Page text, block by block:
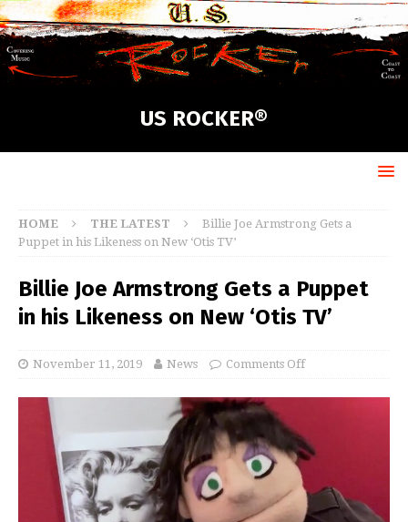
US ROCKER®
HOME THE LATEST
Billie Joe Armstrong Gets a
Puppet in his Likeness on New ‘Otis TV’
Billie Joe Armstrong Gets a Puppet
in his Likeness on New ‘Otis TV’
November 11, 2019 News Comments Off